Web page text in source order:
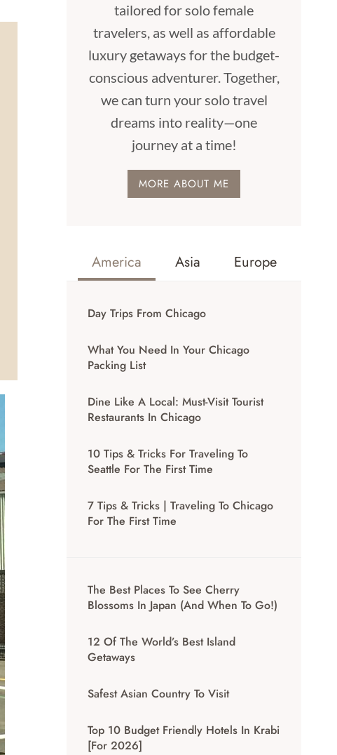
tailored for solo female
travelers, as well as affordable
luxury getaways for the budget-
conscious adventurer. Together,
we can turn your solo travel
dreams into reality—one
journey at a time!
MORE ABOUT ME
America Asia Europe
Day Trips From Chicago
What You Need In Your Chicago
Packing List
Dine Like A Local: Must-Visit Tourist
Restaurants In Chicago
10 Tips & Tricks For Traveling To
Seattle For The First Time
7 Tips & Tricks | Traveling To Chicago
For The First Time
The Best Places To See Cherry
Blossoms In Japan (And When To Go!)
12 Of The World’s Best Island
Getaways
Safest Asian Country To Visit
Top 10 Budget Friendly Hotels In Krabi
[for 2026]